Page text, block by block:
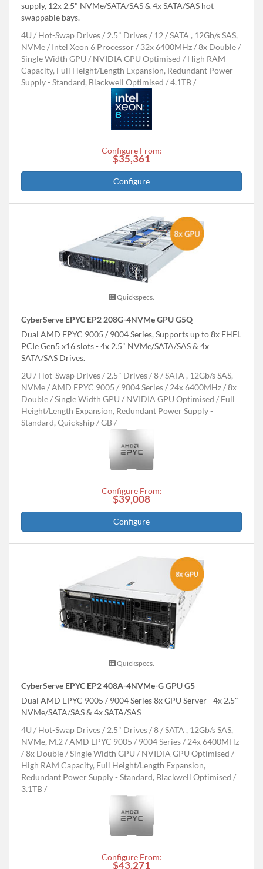
supply, 12x 2.5" NVMe/SATA/SAS & 4x SATA/SAS hot-
swappable bays.
4U
Hot-Swap Drives 2.5" Drives 12
SATA , 12Gb/s SAS,
NVMe
Intel Xeon 6 Processor 32x 6400MHz
8x Double /
Single Width GPU
NVIDIA GPU Optimised
High RAM
Capacity, Full Height/Length Expansion, Redundant Power
Supply - Standard, Blackwell Optimised
4.1TB
Configure From:
$35,361
Configure
Quickspecs.
CyberServe EPYC EP2 208G-4NVMe GPU G5Q
Dual AMD EPYC 9005 / 9004 Series, Supports up to 8x FHFL
PCIe Gen5 x16 slots - 4x 2.5" NVMe/SATA/SAS & 4x
SATA/SAS Drives.
2U
Hot-Swap Drives 2.5" Drives 8
SATA , 12Gb/s SAS,
NVMe
AMD EPYC 9005 / 9004 Series 24x 6400MHz
8x
Double / Single Width GPU
NVIDIA GPU Optimised
Full
Height/Length Expansion, Redundant Power Supply -
Standard, Quickship
GB
Configure From:
$39,008
Configure
Quickspecs.
CyberServe EPYC EP2 408A-4NVMe-G GPU G5
Dual AMD EPYC 9005 / 9004 Series 8x GPU Server - 4x 2.5"
NVMe/SATA/SAS & 4x SATA/SAS
4U
Hot-Swap Drives 2.5" Drives 8
SATA , 12Gb/s SAS,
NVMe, M.2
AMD EPYC 9005 / 9004 Series
24x 6400MHz
8x Double / Single Width GPU
NVIDIA GPU Optimised
High RAM Capacity, Full Height/Length Expansion,
Redundant Power Supply - Standard, Blackwell Optimised
3.1TB
Configure From:
$43,271